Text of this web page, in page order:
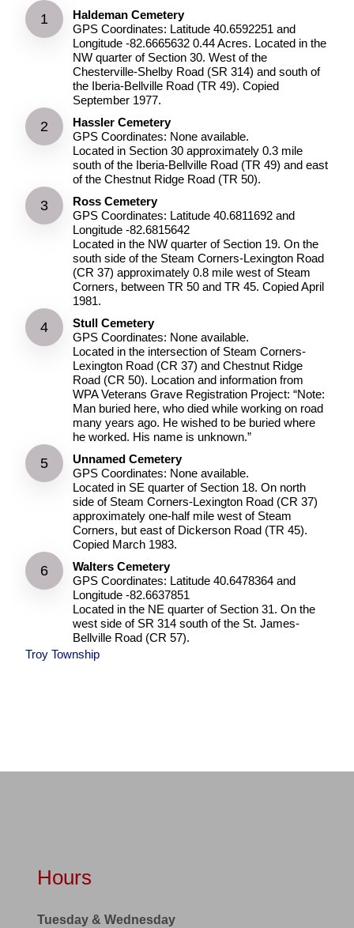
Haldeman Cemetery
GPS Coordinates: Latitude 40.6592251 and
Longitude -82.6665632 0.44 Acres. Located in the
NW quarter of Section 30. West of the
Chesterville-Shelby Road (SR 314) and south of
the Iberia-Bellville Road (TR 49). Copied
September 1977.
Hassler Cemetery
GPS Coordinates: None available.
Located in Section 30 approximately 0.3 mile
south of the Iberia-Bellville Road (TR 49) and east
of the Chestnut Ridge Road (TR 50).
Ross Cemetery
GPS Coordinates: Latitude 40.6811692 and
Longitude -82.6815642
Located in the NW quarter of Section 19. On the
south side of the Steam Corners-Lexington Road
(CR 37) approximately 0.8 mile west of Steam
Corners, between TR 50 and TR 45. Copied April
1981.
Stull Cemetery
GPS Coordinates: None available.
Located in the intersection of Steam Corners-
Lexington Road (CR 37) and Chestnut Ridge
Road (CR 50). Location and information from
WPA Veterans Grave Registration Project: “Note:
Man buried here, who died while working on road
many years ago. He wished to be buried where
he worked. His name is unknown.”
Unnamed Cemetery
GPS Coordinates: None available.
Located in SE quarter of Section 18. On north
side of Steam Corners-Lexington Road (CR 37)
approximately one-half mile west of Steam
Corners, but east of Dickerson Road (TR 45).
Copied March 1983.
Walters Cemetery
GPS Coordinates: Latitude 40.6478364 and
Longitude -82.6637851
Located in the NE quarter of Section 31. On the
west side of SR 314 south of the St. James-
Bellville Road (CR 57).
Troy Township
Hours
Tuesday & Wednesday